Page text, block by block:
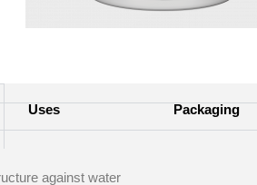
Uses Packaging
against water